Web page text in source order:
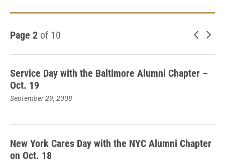
Page 2 of 10 Newer
Service Day with the Baltimore Alumni Chapter –
Oct. 19
September 29, 2008
New York Cares Day with the NYC Alumni Chapter
on Oct. 18